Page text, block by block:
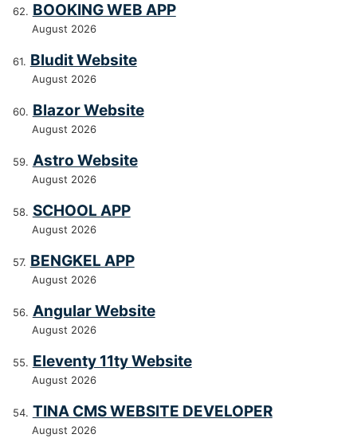
BOOKING WEB APP
August 2026
Bludit Website
August 2026
Blazor Website
August 2026
Astro Website
August 2026
SCHOOL APP
August 2026
BENGKEL APP
August 2026
Angular Website
August 2026
Eleventy 11ty Website
August 2026
TINA CMS WEBSITE DEVELOPER
August 2026